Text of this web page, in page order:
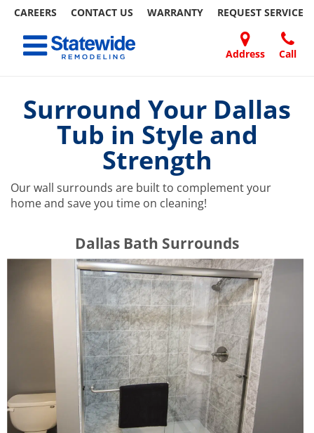
CAREERS CONTACT US WARRANTY REQUEST SERVICE
content
Address Call
Toggle navigation
FRIEND
Surround Your Dallas
Tub in Style and
Strength
Our wall surrounds are built to complement your
home and save you time on cleaning!
​​​​Dallas Bath Surrounds